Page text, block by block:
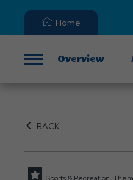
Home
Overview
BACK
Sports & Recreation,